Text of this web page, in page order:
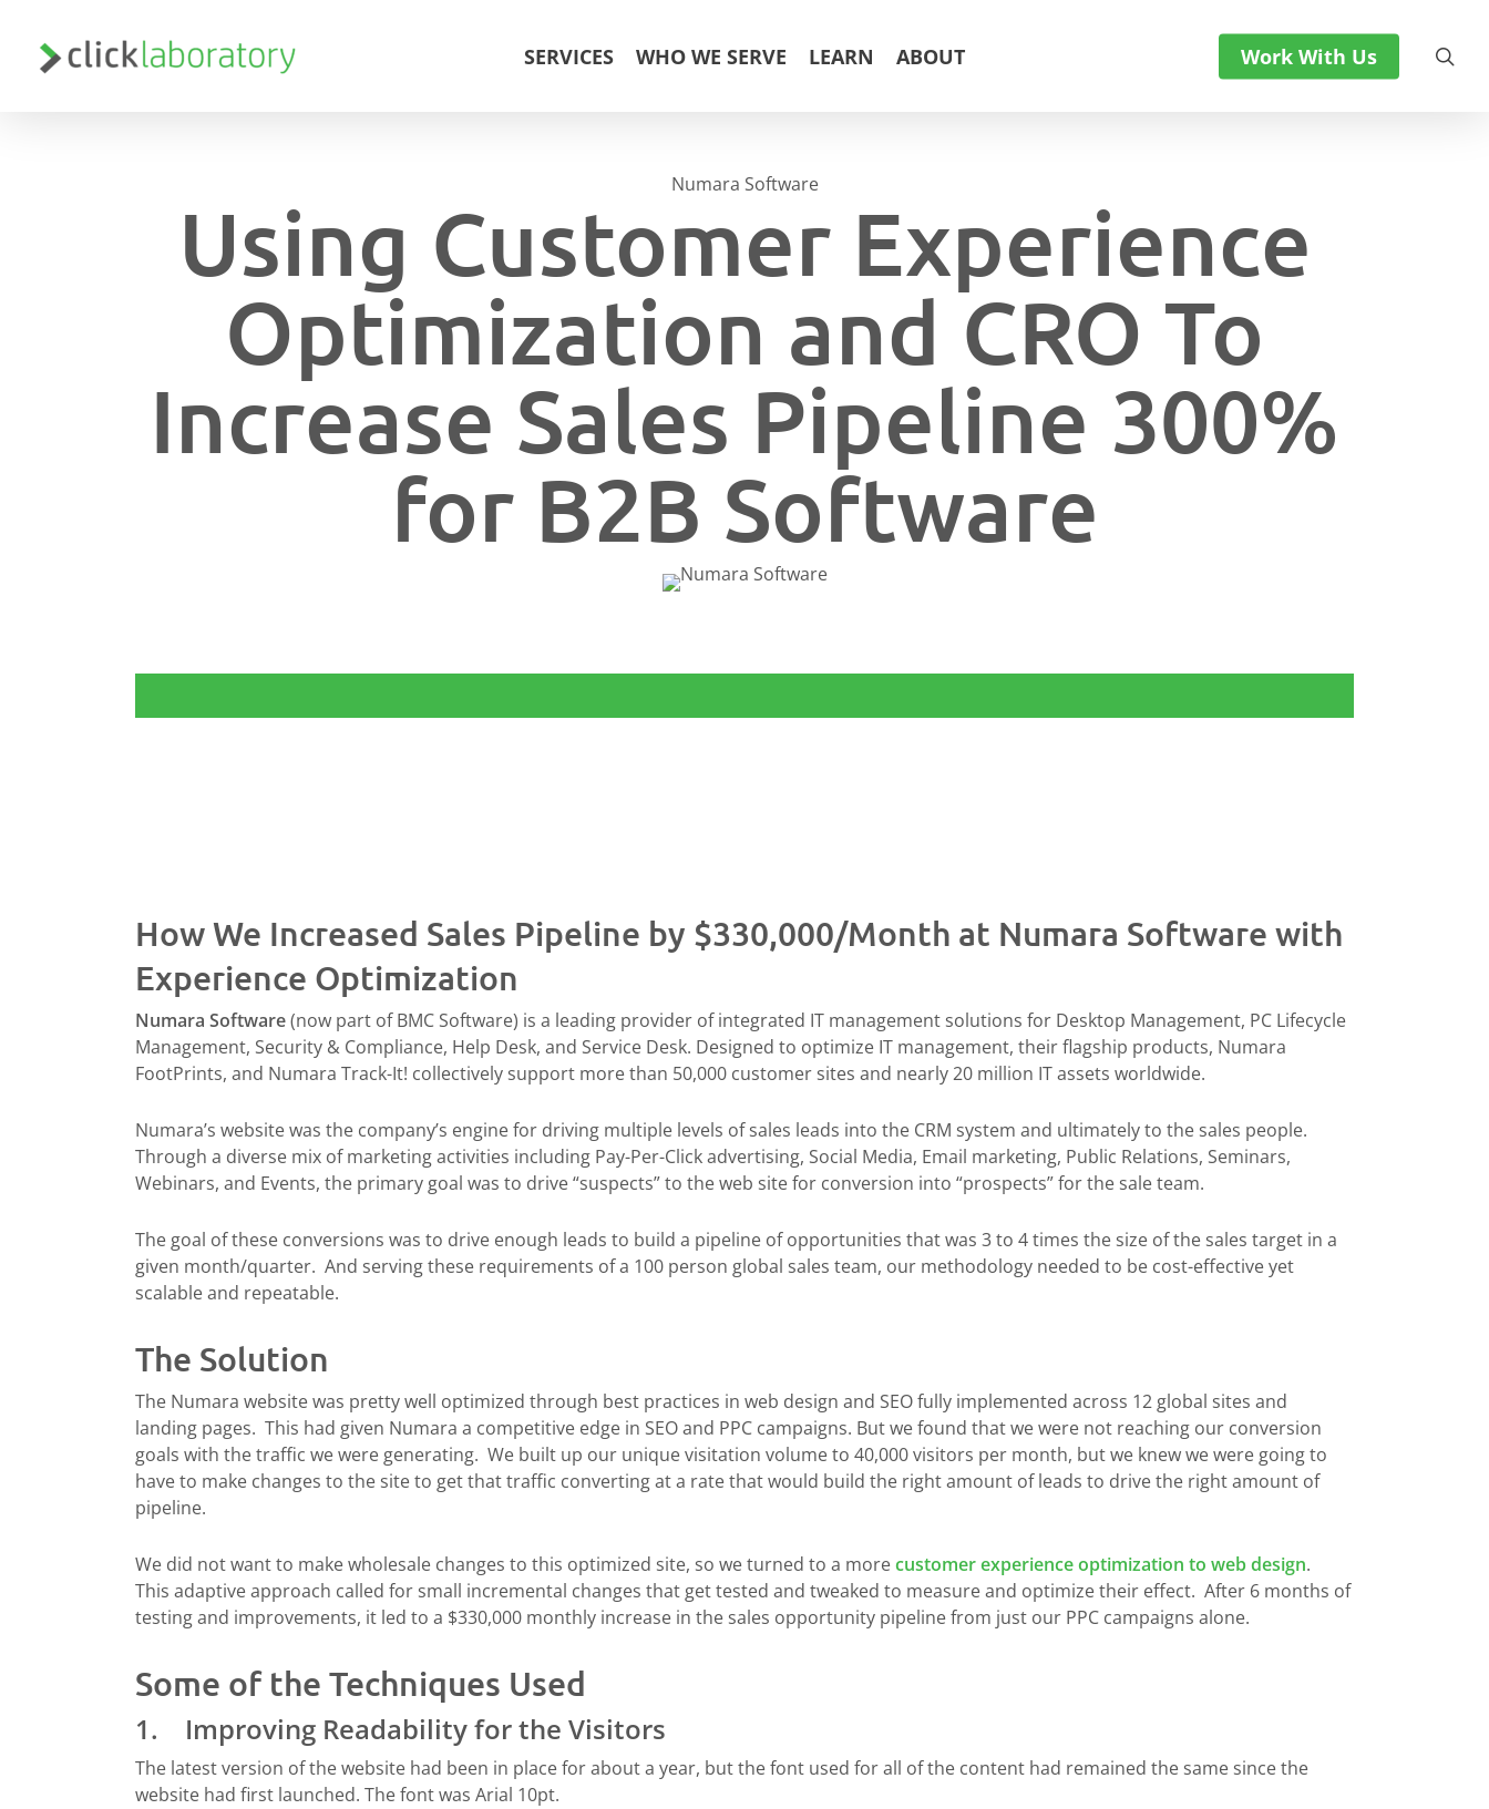
main
SERVICES WHO WE SERVE LEARN ABOUT Work With Us
Numara Software
Using Customer Experience
Optimization and CRO To
Increase Sales Pipeline 300%
for B2B Software
How We Increased Sales Pipeline by $330,000/Month at Numara Software with
Experience Optimization
Numara Software(now part of BMC Software) is a leading provider of integrated IT management solutions for Desktop Management, PC Lifecycle
Management, Security & Compliance, Help Desk, and Service Desk. Designed to optimize IT management, their flagship products, Numara
FootPrints, and Numara Track-It! collectively support more than 50,000 customer sites and nearly 20 million IT assets worldwide.
Numara’s website was the company’s engine for driving multiple levels of sales leads into the CRM system and ultimately to the sales people.
Through a diverse mix of marketing activities including Pay-Per-Click advertising, Social Media, Email marketing, Public Relations, Seminars,
Webinars, and Events, the primary goal was to drive “suspects” to the web site for conversion into “prospects” for the sale team.
The goal of these conversions was to drive enough leads to build a pipeline of opportunities that was 3 to 4 times the size of the sales target in a
given month/quarter. And serving these requirements of a 100 person global sales team, our methodology needed to be cost-effective yet
scalable and repeatable.
The Solution
The Numara website was pretty well optimized through best practices in web design and SEO fully implemented across 12 global sites and
landing pages. This had given Numara a competitive edge in SEO and PPC campaigns. But we found that we were not reaching our conversion
goals with the traffic we were generating. We built up our unique visitation volume to 40,000 visitors per month, but we knew we were going to
have to make changes to the site to get that traffic converting at a rate that would build the right amount of leads to drive the right amount of
pipeline.
We did not want to make wholesale changes to this optimized site, so we turned to a morecustomer experience optimization to web design.
This adaptive approach called for small incremental changes that get tested and tweaked to measure and optimize their effect. After 6 months of
testing and improvements, it led to a $330,000 monthly increase in the sales opportunity pipeline from just our PPC campaigns alone.
Some of the Techniques Used
1. Improving Readability for the Visitors
The latest version of the website had been in place for about a year, but the font used for all of the content had remained the same since the
website had first launched. The font was Arial 10pt.